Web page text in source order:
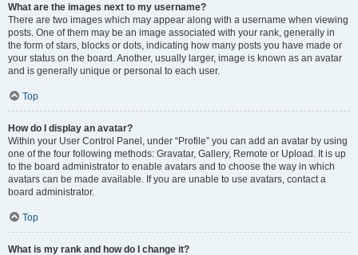
What are the images next to my username?
There are two images which may appear along with a username when viewing
posts. One of them may be an image associated with your rank, generally in
the form of stars, blocks or dots, indicating how many posts you have made or
your status on the board. Another, usually larger, image is known as an avatar
and is generally unique or personal to each user.
Top
How do I display an avatar?
Within your User Control Panel, under “Profile” you can add an avatar by using
one of the four following methods: Gravatar, Gallery, Remote or Upload. It is up
to the board administrator to enable avatars and to choose the way in which
avatars can be made available. If you are unable to use avatars, contact a
board administrator.
Top
What is my rank and how do I change it?